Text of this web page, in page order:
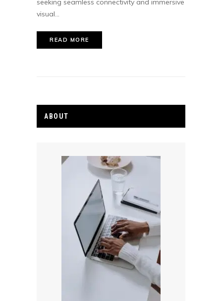
seeking seamless connectivity and immersive
visual...
READ MORE
ABOUT